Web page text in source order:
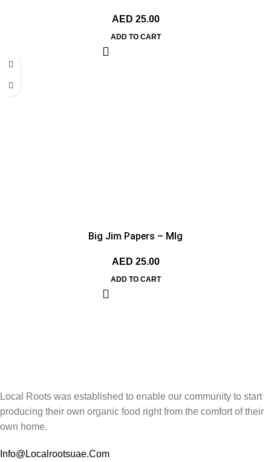
AED 25.00
ADD TO CART
Big Jim Papers – MIg
AED 25.00
ADD TO CART
Local Roots was established to enable our community to start
producing their own organic food right from the comfort of their
own home.
Info@Localrootsuae.Com